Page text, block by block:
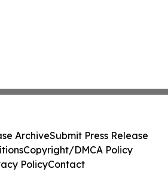
ArchiveSubmit Press Release
Copyright/DMCA Policy
PolicyContact